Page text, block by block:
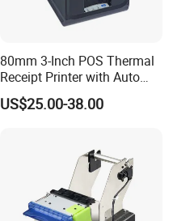
80mm 3-Inch POS Thermal
Receipt Printer with Auto
Cutter Serial/USB/LAN
US$25.00-38.00